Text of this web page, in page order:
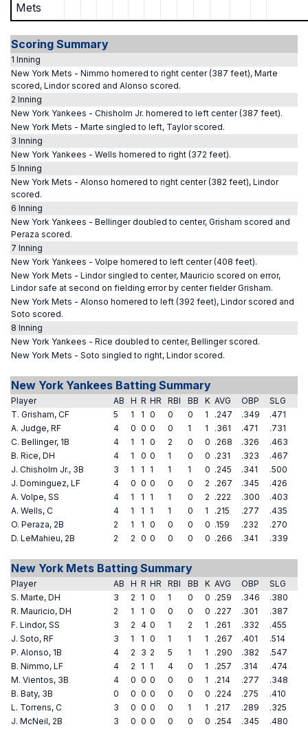
Mets
Scoring Summary
1 Inning
New York Mets - Nimmo homered to right center (387 feet), Marte
scored, Lindor scored and Alonso scored.
2 Inning
New York Yankees - Chisholm Jr. homered to left center (387 feet).
New York Mets - Marte singled to left, Taylor scored.
3 Inning
New York Yankees - Wells homered to right (372 feet).
5 Inning
New York Mets - Alonso homered to right center (382 feet), Lindor
scored.
6 Inning
New York Yankees - Bellinger doubled to center, Grisham scored and
Peraza scored.
7 Inning
New York Yankees - Volpe homered to left center (408 feet).
New York Mets - Lindor singled to center, Mauricio scored on error,
Lindor safe at second on fielding error by center fielder Grisham.
New York Mets - Alonso homered to left (392 feet), Lindor scored and
Soto scored.
8 Inning
New York Yankees - Rice doubled to center, Bellinger scored.
New York Mets - Soto singled to right, Lindor scored.
New York Yankees Batting Summary
Player AB H R HR RBI BB K AVG OBP
SLG
T. Grisham, CF
5 1 1 0 0 0 1 .247 .349
.471
A. Judge, RF
4 0 0 0 0 1 1 .361 .471
.731
C. Bellinger, 1B
4 1 1 0 2 0 0 .268 .326
.463
B. Rice, DH
4 1 0 0 1 0 0 .231 .323
.467
J. Chisholm Jr., 3B
3 1 1 1 1 1 0 .245 .341
.500
J. Dominguez, LF
4 0 0 0 0 0 2 .267 .345
.426
A. Volpe, SS
4 1 1 1 1 0 2 .222 .300
.403
A. Wells, C
4 1 1 1 1 0 1 .215 .277
.435
O. Peraza, 2B
2 1 1 0 0 0 0 .159 .232
.270
D. LeMahieu, 2B
2 2 0 0 0 0 0 .266 .341 .339
New York Mets Batting Summary
Player AB H R HR RBI BB K AVG OBP
SLG
S. Marte, DH
3 2 1 0 1 0 0 .259 .346
.380
R. Mauricio, DH
2 1 1 0 0 0 0 .227 .301
.387
F. Lindor, SS
3 2 4 0 1 2 1 .261 .332
.455
J. Soto, RF
3 1 1 0 1 1 1 .267 .401
.514
P. Alonso, 1B
4 2 3 2 5 1 1 .290 .382
.547
B. Nimmo, LF
4 2 1 1 4 0 1 .257 .314
.474
M. Vientos, 3B
4 0 0 0 0 0 1 .214 .277
.348
B. Baty, 3B
0 0 0 0 0 0 0 .224 .275
.410
L. Torrens, C
3 0 0 0 0 1 1 .217 .289
.325
J. McNeil, 2B
3 0 0 0 0 0 0 .254 .345
.480